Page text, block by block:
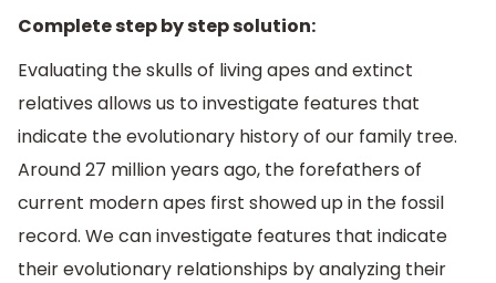
Complete step by step solution:
Evaluating the skulls of living apes and extinct
relatives allows us to investigate features that
indicate the evolutionary history of our family tree.
Around 27 million years ago, the forefathers of
current modern apes first showed up in the fossil
record. We can investigate features that indicate
their evolutionary relationships by analyzing their